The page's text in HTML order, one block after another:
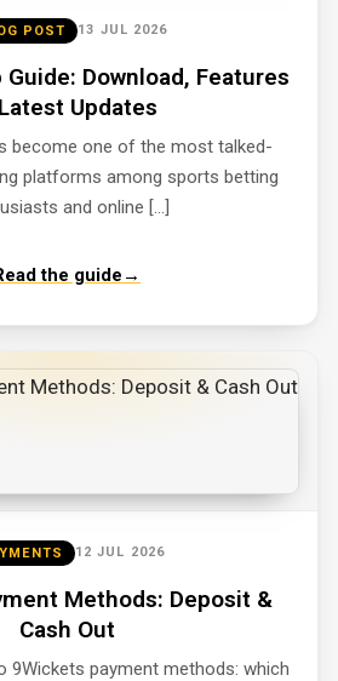
POST 13 JUL 2026
Download, Features
Updates
become one of the most talked-
platforms among sports betting
and online […]
the guide →
12 JUL 2026
Methods: Deposit &
Cash Out
9Wickets payment methods: which